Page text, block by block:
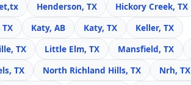
Henderson, TX
Hickory Creek, TX
Katy, AB Katy, TX
Keller, TX
TX Little Elm, TX Mansfield, TX
TX North Richland Hills, TX Nrh, TX